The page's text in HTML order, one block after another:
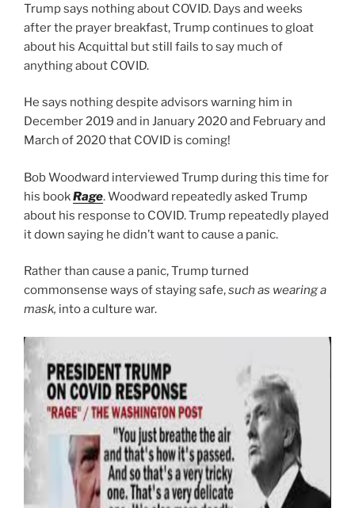
Trump says nothing about COVID. Days and weeks
after the prayer breakfast, Trump continues to gloat
about his Acquittal but still fails to say much of
anything about COVID.
He says nothing despite advisors warning him in
December 2019 and in January 2020 and February and
March of 2020 that COVID is coming!
Bob Woodward interviewed Trump during this time for
his bookRage. Woodward repeatedly asked Trump
about his response to COVID. Trump repeatedly played
it down saying he didn’t want to cause a panic.
Rather than cause a panic, Trump turned
commonsense ways of staying safe,such as wearing a
mask, into a culture war.